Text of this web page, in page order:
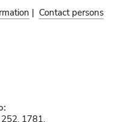
| Contact persons
1781.